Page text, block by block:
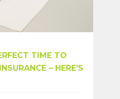
TIME TO
– HERE’S